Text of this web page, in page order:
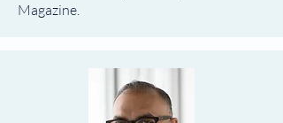
Magazine.